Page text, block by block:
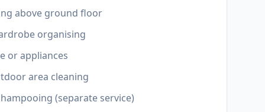
above ground floor
organising
or appliances
area cleaning
(separate service)